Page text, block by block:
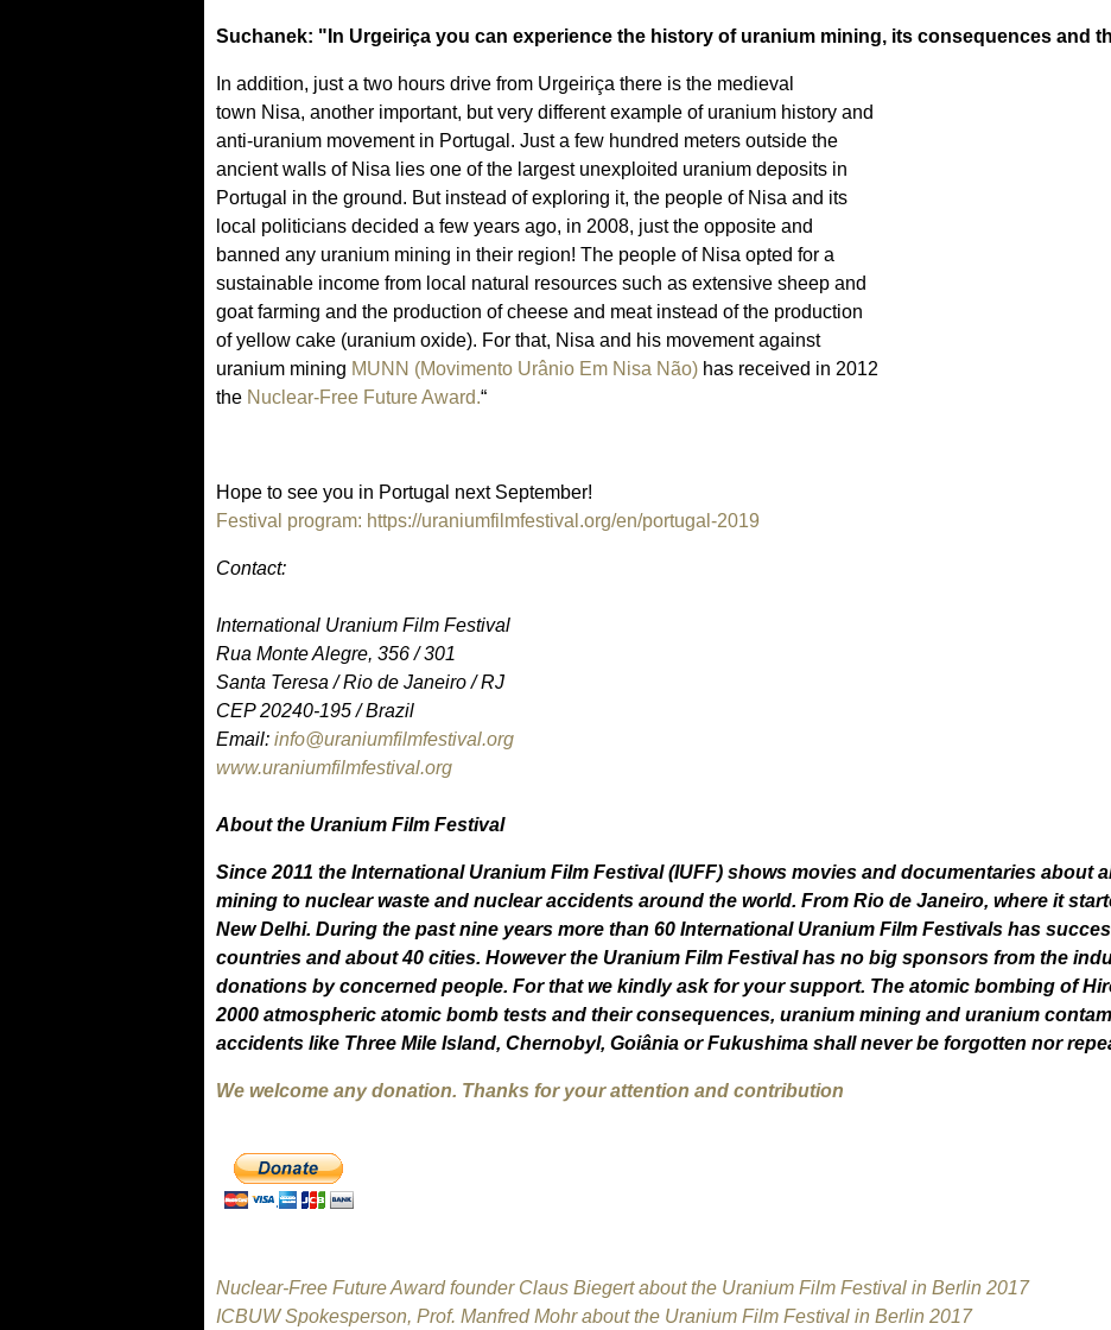
Suchanek: "In Urgeiriça you can experience the history of uranium mining, its consequences and
In addition, just a two hours drive from Urgeiriça there is the medieval
town Nisa, another important, but very different example of uranium history and
anti-uranium movement in Portugal. Just a few hundred meters outside the
ancient walls of Nisa lies one of the largest unexploited uranium deposits in
Portugal in the ground. But instead of exploring it, the people of Nisa and its
local politicians decided a few years ago, in 2008, just the opposite and
banned any uranium mining in their region! The people of Nisa opted for a
sustainable income from local natural resources such as extensive sheep and
goat farming and the production of cheese and meat instead of the production
of yellow cake (uranium oxide). For that, Nisa and his movement against
uranium mining MUNN (Movimento Urânio Em Nisa Não) has received in 2012
the Nuclear-Free Future Award.“
Hope to see you in Portugal next September!
Festival program: https://uraniumfilmfestival.org/en/portugal-2019
Contact:
International Uranium Film Festival
Rua Monte Alegre, 356 / 301
Santa Teresa / Rio de Janeiro / RJ
CEP 20240-195 / Brazil
Email: info@uraniumfilmfestival.org
www.uraniumfilmfestival.org
About the Uranium Film Festival
Since 2011 the International Uranium Film Festival (IUFF) shows movies and documentaries about
mining to nuclear waste and nuclear accidents around the world. From Rio de Janeiro, where it
New Delhi. During the past nine years more than 60 International Uranium Film Festivals has
countries and about 40 cities. However the Uranium Film Festival has no big sponsors from the
donations by concerned people. For that we kindly ask for your support. The atomic bombing of
2000 atmospheric atomic bomb tests and their consequences, uranium mining and uranium
accidents like Three Mile Island, Chernobyl, Goiânia or Fukushima shall never be forgotten nor
We welcome any donation. Thanks for your attention and contribution
Nuclear-Free Future Award founder Claus Biegert about the Uranium Film Festival in Berlin 2017
ICBUW Spokesperson, Prof. Manfred Mohr about the Uranium Film Festival in Berlin 2017